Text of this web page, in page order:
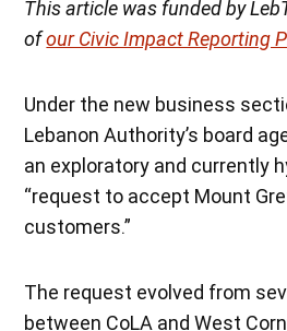
This article was funded by
ofour Civic Impact Reporting
Under the new business
Lebanon Authority’s board
an exploratory and currently
“request to accept Mount
customers.”
The request evolved from
between CoLA and West